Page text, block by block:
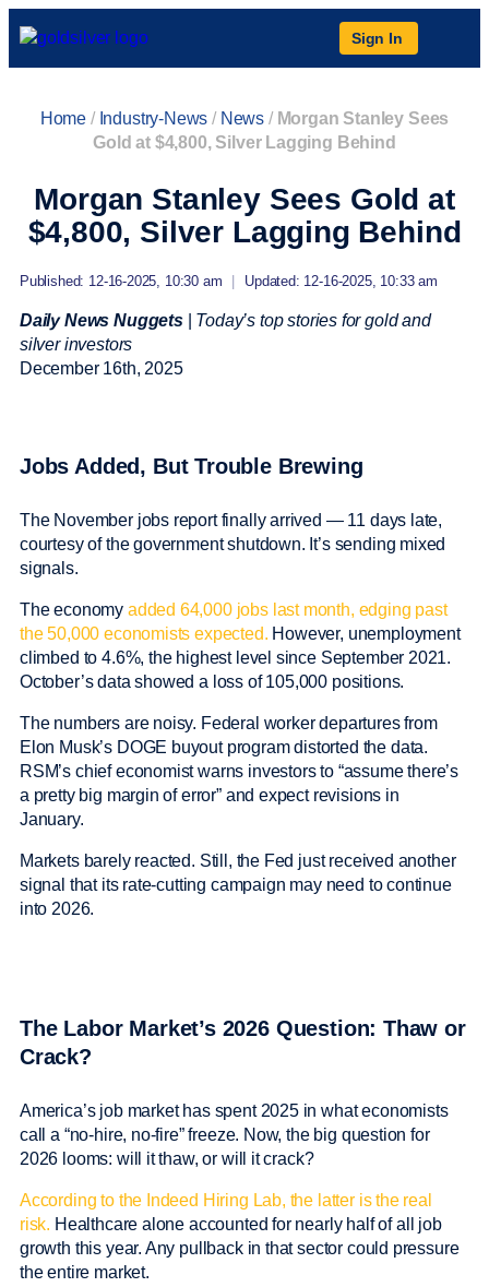
Sign In
Home / Industry-News / News / Morgan Stanley Sees
Gold at $4,800, Silver Lagging Behind
Morgan Stanley Sees Gold at
$4,800, Silver Lagging Behind
Published: 12-16-2025, 10:30 am Updated: 12-16-2025, 10:33 am
Daily News Nuggets
Today’s top stories for gold and
silver investors
December 16th, 2025
Jobs Added, But Trouble Brewing
The November jobs report finally arrived — 11 days late,
courtesy of the government shutdown. It’s sending mixed
signals.
The economy added 64,000 jobs last month, edging past
the 50,000 economists expected. However, unemployment
climbed to 4.6%, the highest level since September 2021.
October’s data showed a loss of 105,000 positions.
The numbers are noisy. Federal worker departures from
Elon Musk’s DOGE buyout program distorted the data.
RSM’s chief economist warns investors to “assume there’s
a pretty big margin of error” and expect revisions in
January.
Markets barely reacted. Still, the Fed just received another
signal that its rate-cutting campaign may need to continue
into 2026.
The Labor Market’s 2026 Question: Thaw or
Crack?
America’s job market has spent 2025 in what economists
call a “no-hire, no-fire” freeze. Now, the big question for
2026 looms: will it thaw, or will it crack?
According to the Indeed Hiring Lab, the latter is the real
risk. Healthcare alone accounted for nearly half of all job
growth this year. Any pullback in that sector could pressure
the entire market.